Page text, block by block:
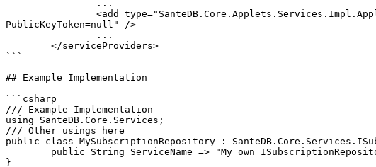
PublicKeyToken=null" />
```
## Example Implementation
```csharp
/// Example Implementation
using SanteDB.Core.Services;
/// Other usings here
public class MySubscriptionRepository :
}